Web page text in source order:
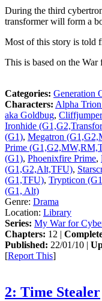
During the third
transformer will form a
Most of this story is told
This is based on the
Categories: Generation
Characters: Alpha
aka Goldbug,
Ironhide
(G1), Megatron
Prime
(G1), Phoenixfire Prime,
(G1,G2,Alt,TFU),
(G1,TFU), Trypticon
(G1, Alt)
Genre: Drama
Location: Library
Series: My War for
Chapters: 12 |
Published: 22/01/10 |
[Report This]
2: Time Stealer